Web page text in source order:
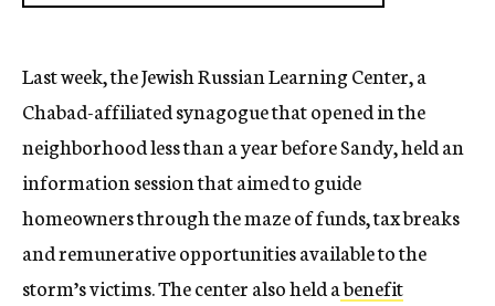
Last week, the Jewish Russian Learning Center, a
Chabad-affiliated synagogue that opened in the
neighborhood less than a year before Sandy, held an
information session that aimed to guide
homeowners through the maze of funds, tax breaks
and remunerative opportunities available to the
storm’s victims. The center also held abenefit